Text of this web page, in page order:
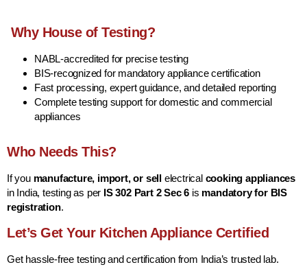
Why House of Testing?
NABL-accredited for precise testing
BIS-recognized for mandatory appliance certification
Fast processing, expert guidance, and detailed reporting
Complete testing support for domestic and commercial
appliances
Who Needs This?
If you manufacture, import, or sell electrical cooking appliances
in India, testing as per IS 302 Part 2 Sec 6 is mandatory for BIS
registration.
Let’s Get Your Kitchen Appliance Certified
Get hassle-free testing and certification from India’s trusted lab.